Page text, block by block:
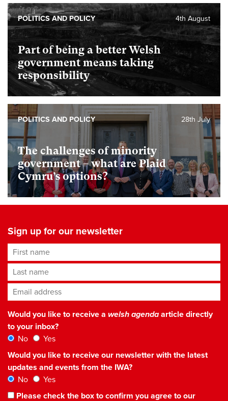
Part of being a better Welsh
government means taking
responsibility
4th August
POLITICS AND POLICY
The challenges of minority
government – what are Plaid
Cymru’s options?
28th July
POLITICS AND POLICY
Sign up for our newsletter
First name
Last name
Email address*
Would you like to receive a welsh agendaarticle directly
to your inbox?
No
Yes
Would you like to receive our newsletter with the latest
updates and events from the IWA?
No
Yes
Please check the box to confirm you agree to our